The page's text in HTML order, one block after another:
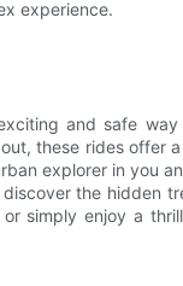
experience.
and safe
these rides offer
explorer in you
the hidden
simply enjoy a